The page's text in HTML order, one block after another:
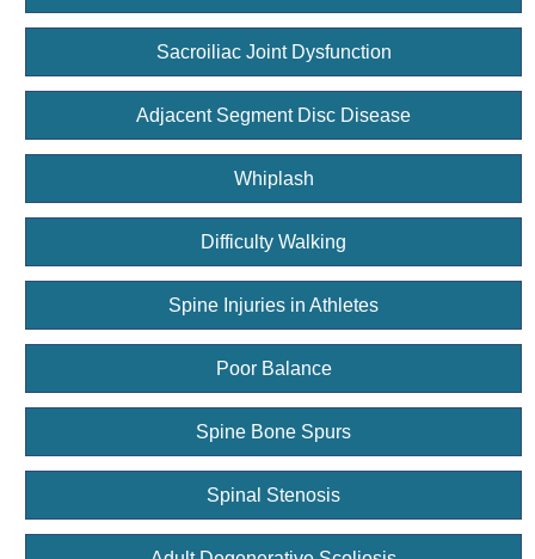
Sacroiliac Joint Dysfunction
Adjacent Segment Disc Disease
Whiplash
Difficulty Walking
Spine Injuries in Athletes
Poor Balance
Spine Bone Spurs
Spinal Stenosis